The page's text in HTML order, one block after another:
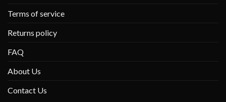
Terms of service
Returns policy
FAQ
About Us
Contact Us